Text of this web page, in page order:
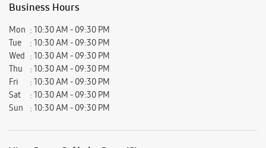
Business Hours
Mon
10:30 AM - 09:30 PM
Tue
10:30 AM - 09:30 PM
Wed
10:30 AM - 09:30 PM
Thu
10:30 AM - 09:30 PM
Fri
10:30 AM - 09:30 PM
Sat
10:30 AM - 09:30 PM
Sun
10:30 AM - 09:30 PM